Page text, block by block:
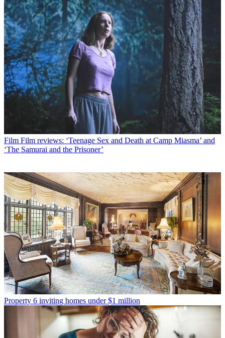
Film Film reviews: ‘Teenage Sex and Death at Camp Miasma’ and
‘The Samurai and the Prisoner’
Property 6 inviting homes under $1 million